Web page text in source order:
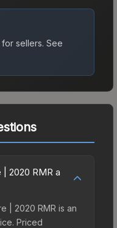
sellers. See
2020 RMR a
| 2020 RMR is an
Priced